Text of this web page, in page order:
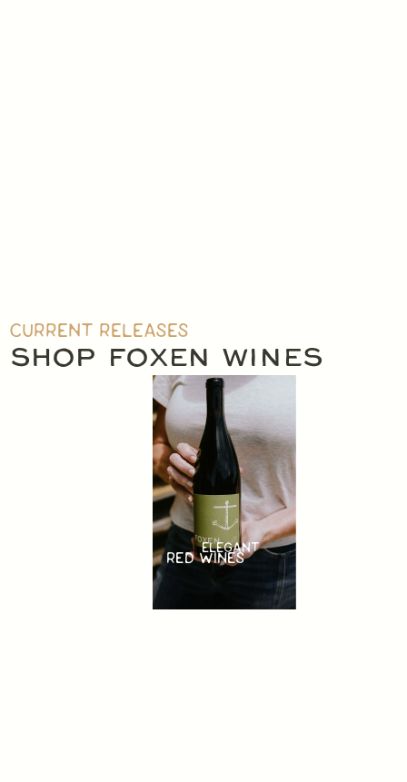
CURRENT RELEASES
SHOP FOXEN WINES
SHOP
ALL FOXEN WINES
ELEGANT
RED WINES